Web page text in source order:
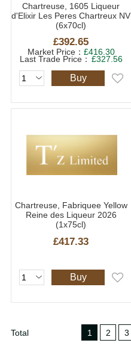
Chartreuse, 1605 Liqueur
d'Elixir Les Peres Chartreux NV
(6x70cl)
£392.65
Market Price： £416.30
Last Trade Price： £327.56
Buy
Chartreuse, Fabriquee Yellow
Reine des Liqueur 2026
(1x75cl)
£417.33
Buy
Total
1 2 3